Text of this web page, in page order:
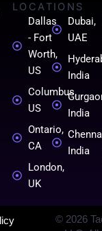
LOCATIONS
Dallas
- Fort
Worth,
US
Columbus,
US
Ontario,
CA
London,
UK
Dubai,
UAE
India
India
India
© 2026